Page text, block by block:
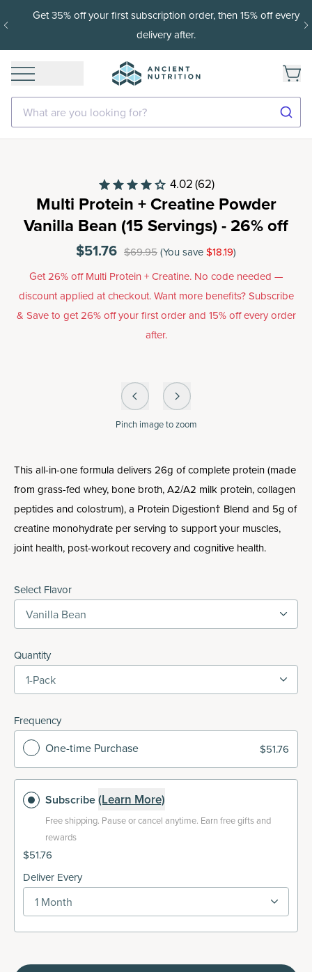
Get 35% off your first subscription order, then 15% off every
delivery after.
What are you looking for?
4.02(62)
Multi Protein + Creatine Powder
Vanilla Bean (15 Servings) - 26% off
$51.76 $69.95(You save$18.19)
Get 26% off Multi Protein + Creatine. No code needed —
discount applied at checkout. Want more benefits? Subscribe
& Save to get 26% off your first order and 15% off every order
after.
Pinchimage to zoom
This all-in-one formula delivers 26g of complete protein (made
from grass-fed whey, bone broth, A2/A2 milk protein, collagen
peptides and colostrum), a Protein Digestion† Blend and 5g of
creatine monohydrate per serving to support your muscles,
joint health, post-workout recovery and cognitive health.
Select Flavor
Vanilla Bean
Quantity
1-Pack
Frequency
One-time Purchase $51.76
Subscribe(Learn More)
Free shipping. Pause or cancel anytime. Earn free gifts and
rewards
$51.76
Deliver Every
1 Month